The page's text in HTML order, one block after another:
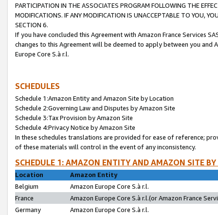
PARTICIPATION IN THE ASSOCIATES PROGRAM FOLLOWING THE
MODIFICATIONS. IF ANY MODIFICATION IS UNACCEPTABLE TO YOU,
SECTION 6.
If you have concluded this Agreement with Amazon France Services
changes to this Agreement will be deemed to apply between you and
Europe Core S.à r.l.
SCHEDULES
Schedule 1:Amazon Entity and Amazon Site by Location
Schedule 2:Governing Law and Disputes by Amazon Site
Schedule 3:Tax Provision by Amazon Site
Schedule 4:Privacy Notice by Amazon Site
In these schedules translations are provided for ease of reference;
of these materials will control in the event of any inconsistency.
SCHEDULE 1: AMAZON ENTITY AND AMAZON SITE
Location
Amazon Entity
Belgium
Amazon Europe Core S.à r.l.
France
Amazon Europe Core S.à r.l.(or Amazon France
Germany
Amazon Europe Core S.à r.l.